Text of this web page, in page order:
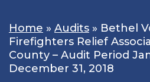
Home » Audits » Bethel
Firefighters Relief
County – Audit Period
December 31, 2018